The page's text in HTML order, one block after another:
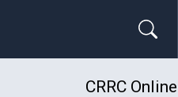
CRRC